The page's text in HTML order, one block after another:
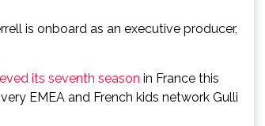
is onboard as an executive producer,
its seventh season in France this
EMEA and French kids network Gulli